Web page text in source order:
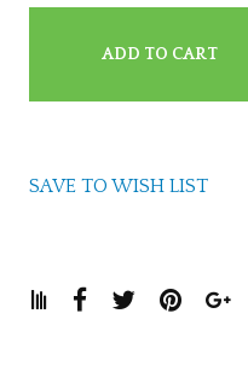
ADD TO CART
SAVE TO WISH LIST